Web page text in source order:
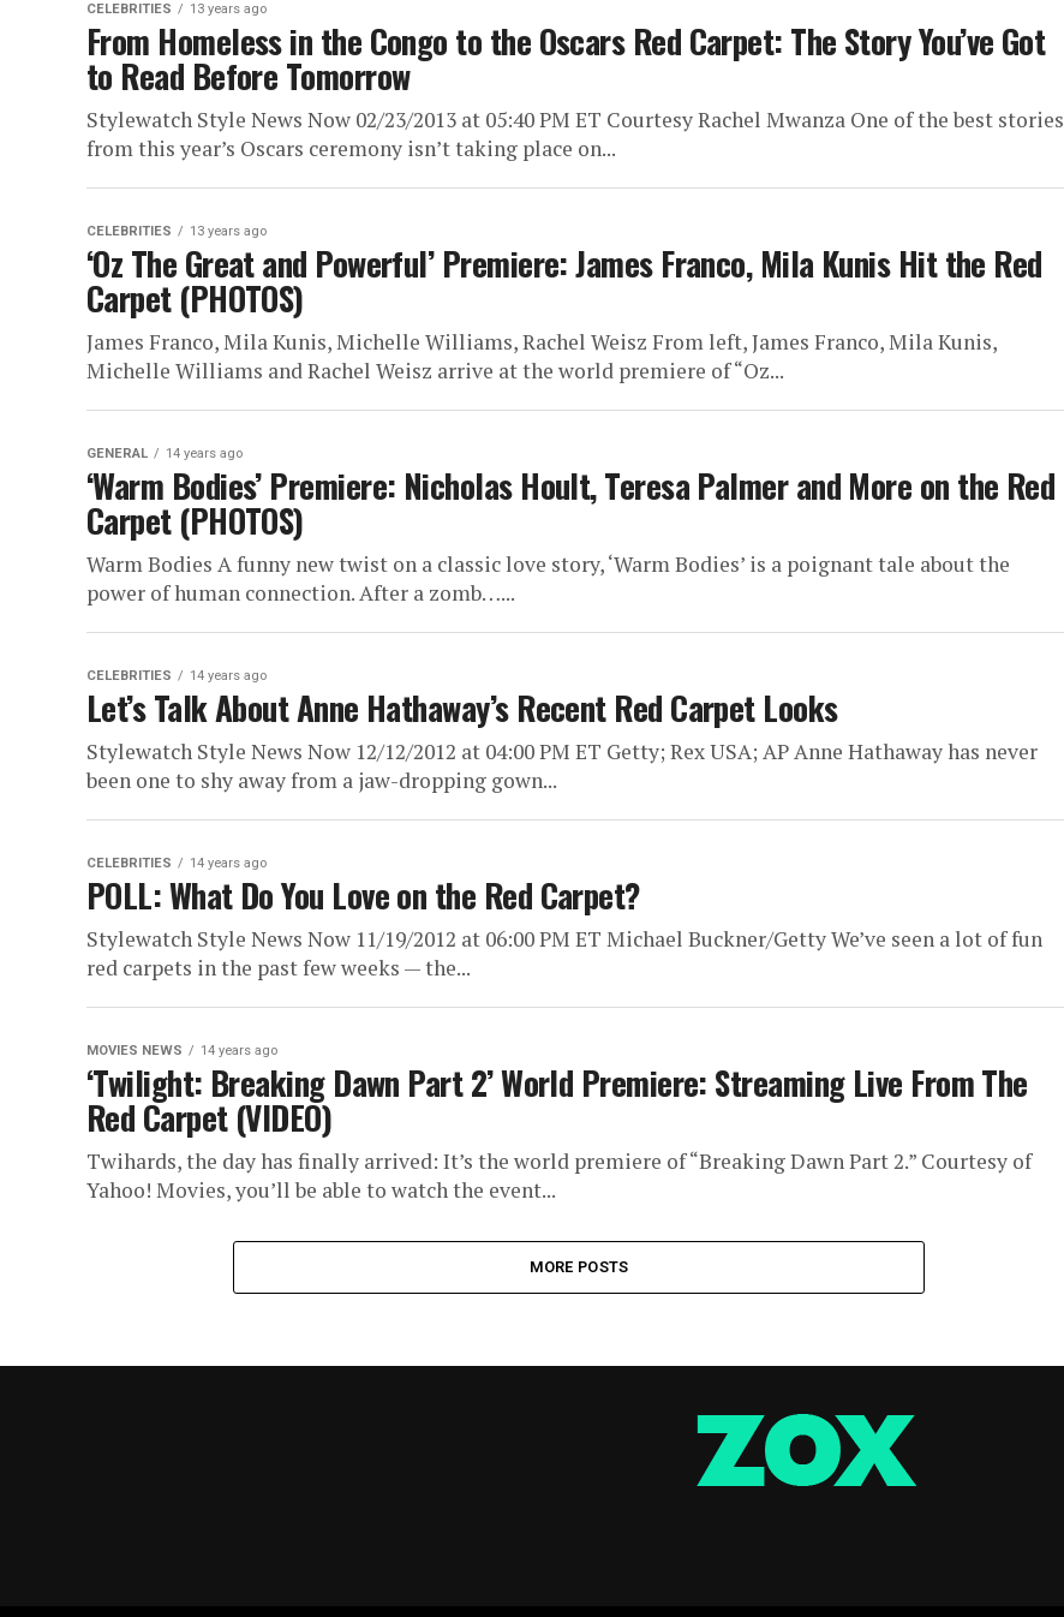
CELEBRITIES 13 years ago
From Homeless in the Congo to the Oscars Red Carpet: The Story You’ve Got
to Read Before Tomorrow
Stylewatch Style News Now 02/23/2013 at 05:40 PM ET Courtesy Rachel Mwanza One of the best stories
from this year’s Oscars ceremony isn’t taking place on...
CELEBRITIES 13 years ago
‘Oz The Great and Powerful’ Premiere: James Franco, Mila Kunis Hit the Red
Carpet (PHOTOS)
James Franco, Mila Kunis, Michelle Williams, Rachel Weisz From left, James Franco, Mila Kunis,
Michelle Williams and Rachel Weisz arrive at the world premiere of “Oz...
GENERAL 14 years ago
‘Warm Bodies’ Premiere: Nicholas Hoult, Teresa Palmer and More on the Red
Carpet (PHOTOS)
Warm Bodies A funny new twist on a classic love story, ‘Warm Bodies’ is a poignant tale about the
power of human connection. After a zomb…...
CELEBRITIES 14 years ago
Let’s Talk About Anne Hathaway’s Recent Red Carpet Looks
Stylewatch Style News Now 12/12/2012 at 04:00 PM ET Getty; Rex USA; AP Anne Hathaway has never
been one to shy away from a jaw-dropping gown...
CELEBRITIES 14 years ago
POLL: What Do You Love on the Red Carpet?
Stylewatch Style News Now 11/19/2012 at 06:00 PM ET Michael Buckner/Getty We’ve seen a lot of fun
red carpets in the past few weeks — the...
MOVIES NEWS 14 years ago
‘Twilight: Breaking Dawn Part 2’ World Premiere: Streaming Live From The
Red Carpet (VIDEO)
Twihards, the day has finally arrived: It’s the world premiere of “Breaking Dawn Part 2.” Courtesy of
Yahoo! Movies, you’ll be able to watch the event...
MORE POSTS